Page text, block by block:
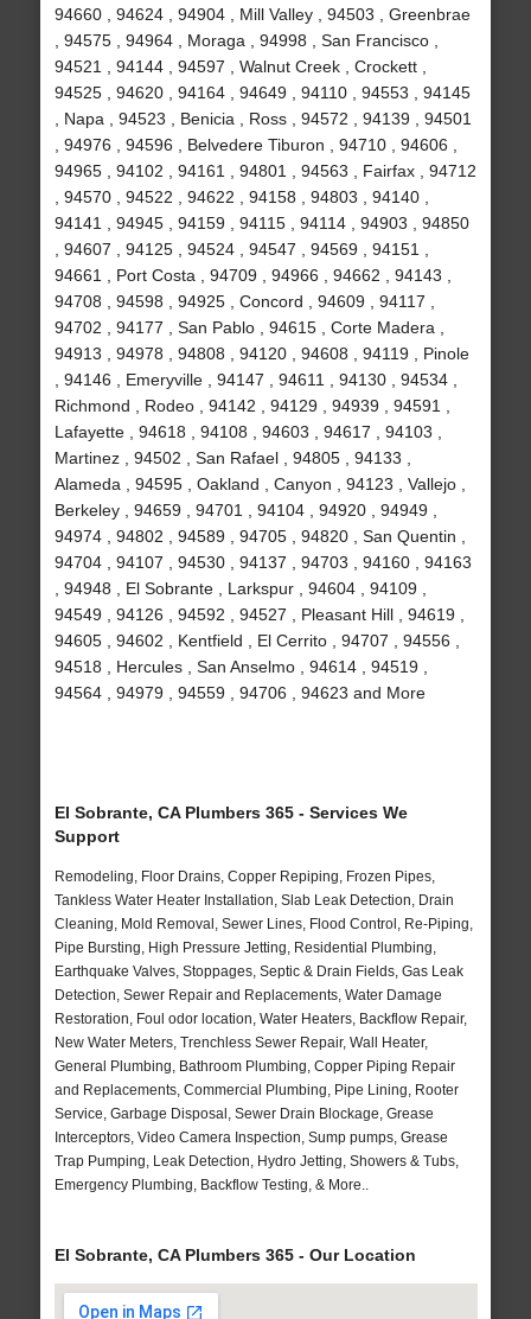
94660 , 94624 , 94904 , Mill Valley , 94503 , Greenbrae
, 94575 , 94964 , Moraga , 94998 , San Francisco ,
94521 , 94144 , 94597 , Walnut Creek , Crockett ,
94525 , 94620 , 94164 , 94649 , 94110 , 94553 , 94145
, Napa , 94523 , Benicia , Ross , 94572 , 94139 , 94501
, 94976 , 94596 , Belvedere Tiburon , 94710 , 94606 ,
94965 , 94102 , 94161 , 94801 , 94563 , Fairfax , 94712
, 94570 , 94522 , 94622 , 94158 , 94803 , 94140 ,
94141 , 94945 , 94159 , 94115 , 94114 , 94903 , 94850
, 94607 , 94125 , 94524 , 94547 , 94569 , 94151 ,
94661 , Port Costa , 94709 , 94966 , 94662 , 94143 ,
94708 , 94598 , 94925 , Concord , 94609 , 94117 ,
94702 , 94177 , San Pablo , 94615 , Corte Madera ,
94913 , 94978 , 94808 , 94120 , 94608 , 94119 , Pinole
, 94146 , Emeryville , 94147 , 94611 , 94130 , 94534 ,
Richmond , Rodeo , 94142 , 94129 , 94939 , 94591 ,
Lafayette , 94618 , 94108 , 94603 , 94617 , 94103 ,
Martinez , 94502 , San Rafael , 94805 , 94133 ,
Alameda , 94595 , Oakland , Canyon , 94123 , Vallejo ,
Berkeley , 94659 , 94701 , 94104 , 94920 , 94949 ,
94974 , 94802 , 94589 , 94705 , 94820 , San Quentin ,
94704 , 94107 , 94530 , 94137 , 94703 , 94160 , 94163
, 94948 , El Sobrante , Larkspur , 94604 , 94109 ,
94549 , 94126 , 94592 , 94527 , Pleasant Hill , 94619 ,
94605 , 94602 , Kentfield , El Cerrito , 94707 , 94556 ,
94518 , Hercules , San Anselmo , 94614 , 94519 ,
94564 , 94979 , 94559 , 94706 , 94623 and More
El Sobrante, CA Plumbers 365 - Services We
Support
Remodeling, Floor Drains, Copper Repiping, Frozen Pipes,
Tankless Water Heater Installation, Slab Leak Detection, Drain
Cleaning, Mold Removal, Sewer Lines, Flood Control, Re-Piping,
Pipe Bursting, High Pressure Jetting, Residential Plumbing,
Earthquake Valves, Stoppages, Septic & Drain Fields, Gas Leak
Detection, Sewer Repair and Replacements, Water Damage
Restoration, Foul odor location, Water Heaters, Backflow Repair,
New Water Meters, Trenchless Sewer Repair, Wall Heater,
General Plumbing, Bathroom Plumbing, Copper Piping Repair
and Replacements, Commercial Plumbing, Pipe Lining, Rooter
Service, Garbage Disposal, Sewer Drain Blockage, Grease
Interceptors, Video Camera Inspection, Sump pumps, Grease
Trap Pumping, Leak Detection, Hydro Jetting, Showers & Tubs,
Emergency Plumbing, Backflow Testing, & More..
El Sobrante, CA Plumbers 365 - Our Location